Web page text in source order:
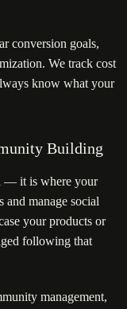
conversion goals,
We track cost
know what your
Building
— it is where your
and manage social
your products or
following that
management,